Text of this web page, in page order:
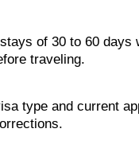
of 30 to 60
traveling.
type and current